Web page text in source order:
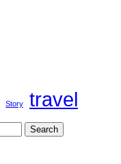
Story travel